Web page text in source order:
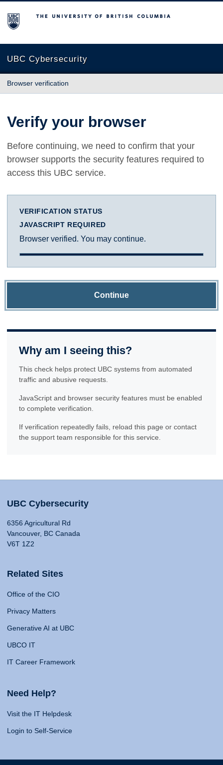
The University of British Columbia
UBC Cybersecurity
Browser verification
Verify your browser
Before continuing, we need to confirm that your
browser supports the security features required to
access this UBC service.
VERIFICATION STATUS
JAVASCRIPT REQUIRED
Browser verified. You may continue.
Continue
Why am I seeing this?
This check helps protect UBC systems from automated
traffic and abusive requests.
JavaScript and browser security features must be enabled
to complete verification.
If verification repeatedly fails, reload this page or contact
the support team responsible for this service.
UBC Cybersecurity
6356 Agricultural Rd
Vancouver, BC Canada
V6T 1Z2
Related Sites
Office of the CIO
Privacy Matters
Generative AI at UBC
UBCO IT
IT Career Framework
Need Help?
Visit the IT Helpdesk
Login to Self-Service